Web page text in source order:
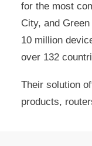
for the most
City, and
10 million
over 132
Their solution
products,